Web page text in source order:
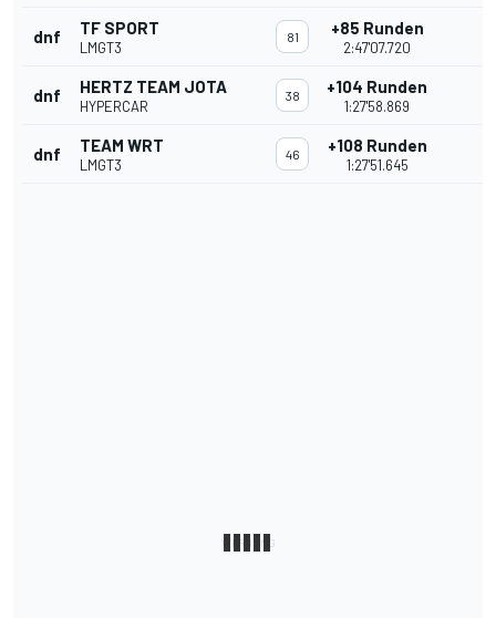
dnf TF SPORT
LMGT3
81 +85 Runden
2:47'07.720
dnf HERTZ TEAM JOTA
HYPERCAR
38 +104 Runden
1:27'58.869
dnf TEAM WRT
LMGT3
46 +108 Runden
1:27'51.645